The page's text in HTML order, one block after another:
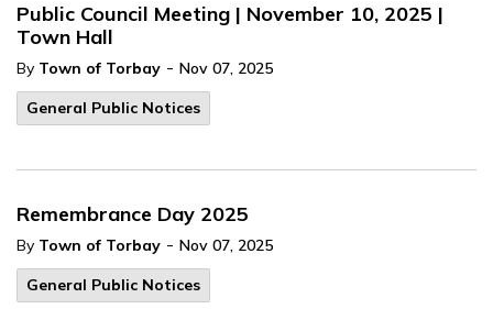
Public Council Meeting | November 10, 2025 |
Town Hall
By Town of Torbay - Nov 07, 2025
General Public Notices
Remembrance Day 2025
By Town of Torbay - Nov 07, 2025
General Public Notices